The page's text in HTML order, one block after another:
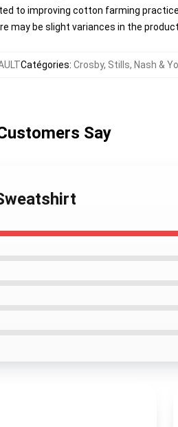
to improving cotton farming
may be slight variances in the
Catégories: Crosby, Stills, Nash &
Say